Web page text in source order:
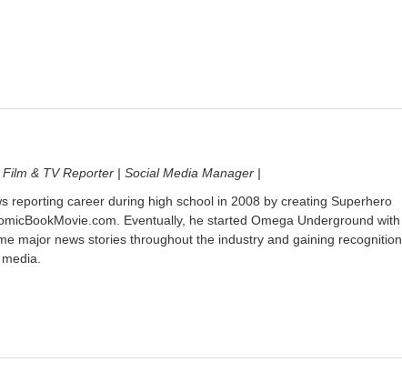
& TV Reporter | Social Media Manager |
reporting career during high school in 2008 by creating Superhero
Eventually, he started Omega Underground with
major news stories throughout the industry and gaining recognition